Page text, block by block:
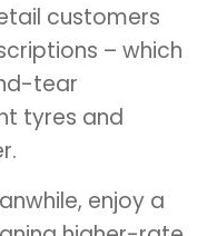
customers
– which
tear
tyres and
enjoy a